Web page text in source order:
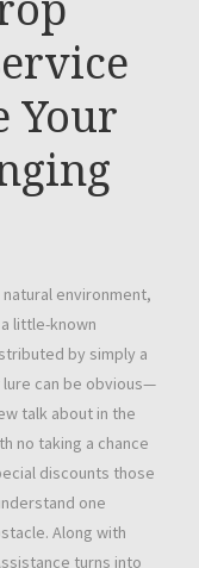
Your
environment,
little-known
by simply a
lure can be obvious—
talk about in the
no taking a chance
discounts those
one
Along with
turns into